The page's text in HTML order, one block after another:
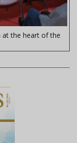
at the heart of the